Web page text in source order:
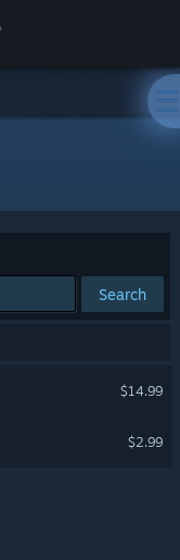
Search
$14.99
$2.99